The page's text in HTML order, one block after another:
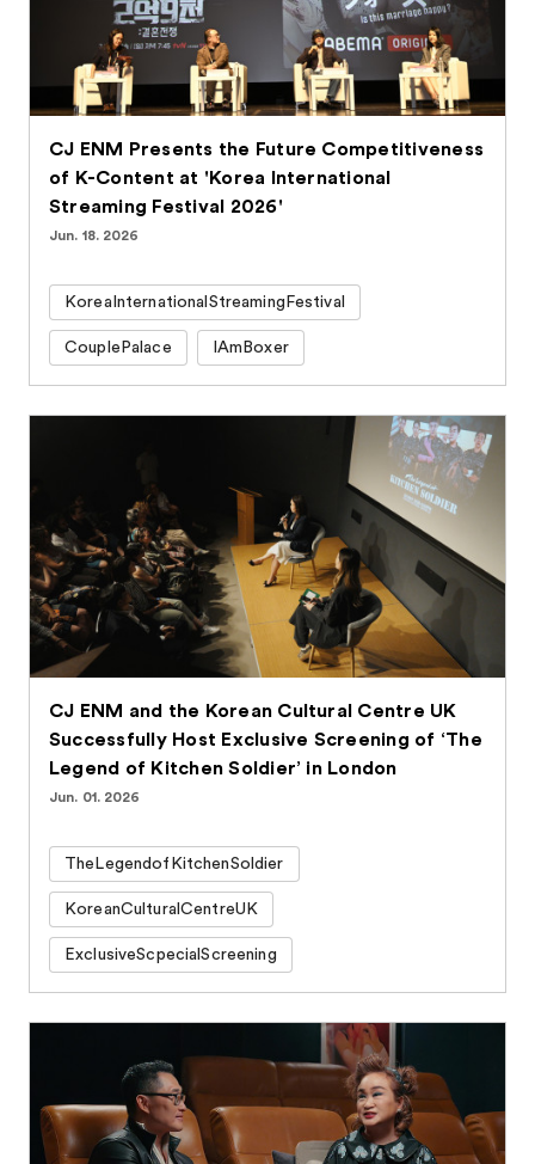
CJ ENM Presents the Future Competitiveness
of K-Content at 'Korea International
Streaming Festival 2026'
Jun. 18. 2026
KoreaInternationalStreamingFestival
CouplePalace IAmBoxer
CJ ENM and the Korean Cultural Centre UK
Successfully Host Exclusive Screening of ‘The
Legend of Kitchen Soldier’ in London
Jun. 01. 2026
TheLegendofKitchenSoldier
KoreanCulturalCentreUK
ExclusiveScpecialScreening